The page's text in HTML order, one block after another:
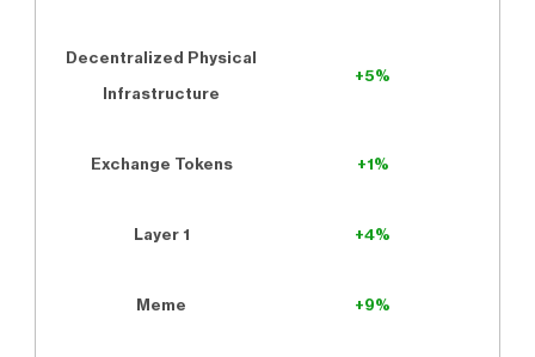
Decentralized Physical
Infrastructure
+5%
Exchange Tokens +1%
Layer 1 +4%
Meme +9%